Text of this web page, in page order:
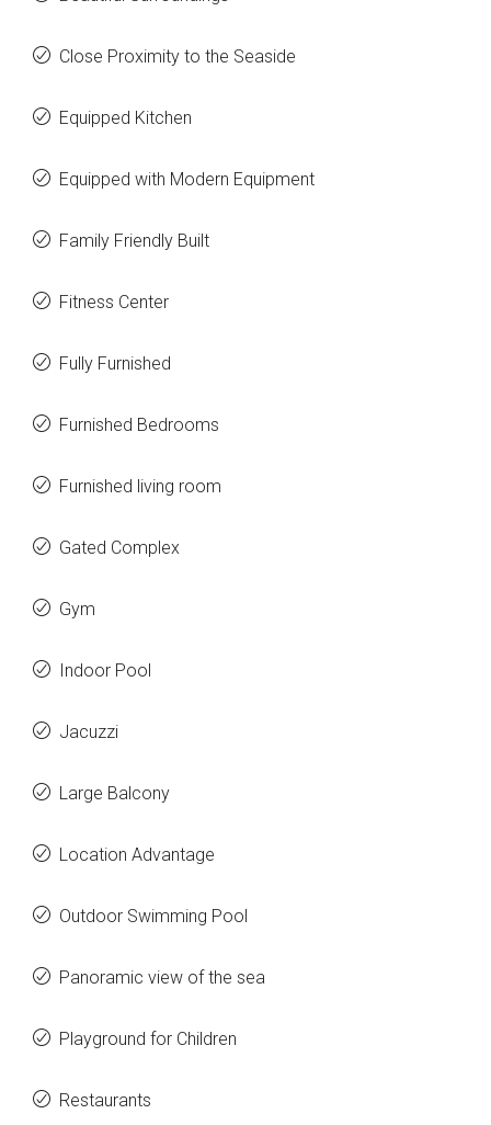
Close Proximity to the Seaside
Equipped Kitchen
Equipped with Modern Equipment
Family Friendly Built
Fitness Center
Fully Furnished
Furnished Bedrooms
Furnished living room
Gated Complex
Gym
Indoor Pool
Jacuzzi
Large Balcony
Location Advantage
Outdoor Swimming Pool
Panoramic view of the sea
Playground for Children
Restaurants